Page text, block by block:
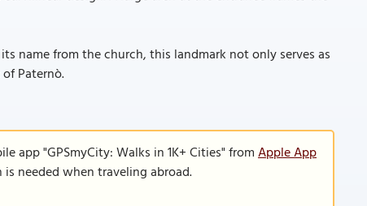
name from the church, this landmark not only serves as
Paternò.
app "GPSmyCity: Walks in 1K+ Cities" fromApple App
needed when traveling abroad.